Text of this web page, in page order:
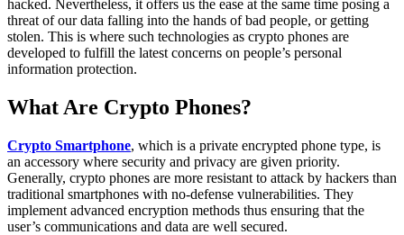
hacked. Nevertheless, it offers us the ease at the same time posing a
threat of our data falling into the hands of bad people, or getting
stolen. This is where such technologies as crypto phones are
developed to fulfill the latest concerns on people’s personal
information protection.
What Are Crypto Phones?
Crypto Smartphone, which is a private encrypted phone type, is
an accessory where security and privacy are given priority.
Generally, crypto phones are more resistant to attack by hackers than
traditional smartphones with no-defense vulnerabilities. They
implement advanced encryption methods thus ensuring that the
user’s communications and data are well secured.